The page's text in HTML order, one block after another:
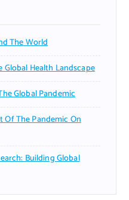
The World
Health Landscape
Global Pandemic
Of The Pandemic On
Building Global